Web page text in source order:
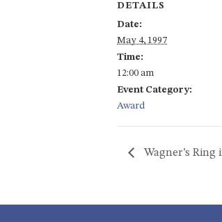
DETAILS
Date:
May 4, 1997
Time:
12:00 am
Event Category:
Award
Wagner’s